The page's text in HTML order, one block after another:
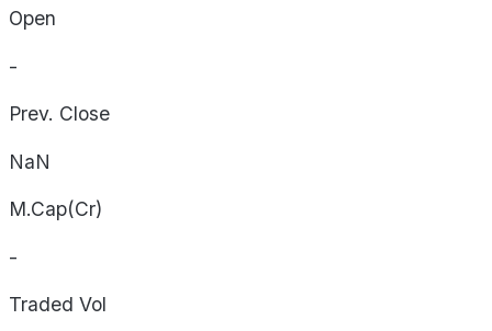
Open
-
Prev. Close
NaN
M.Cap(Cr)
-
Traded Vol